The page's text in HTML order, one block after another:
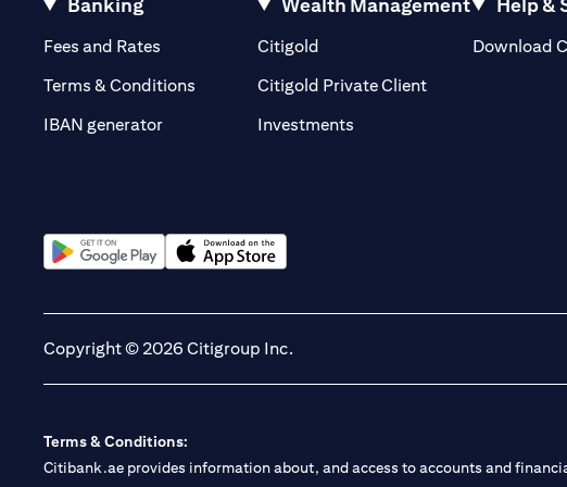
Banking
Fees and Rates (opens in a new tab)
Terms & Conditions
IBAN generator
Wealth Management
Citigold
Citigold Private Client(opens in a new
Investments
Help &
Download
Copyright © 2026 Citigroup Inc.
Terms & Conditions:
Citibank.ae provides information about, and access to accounts and